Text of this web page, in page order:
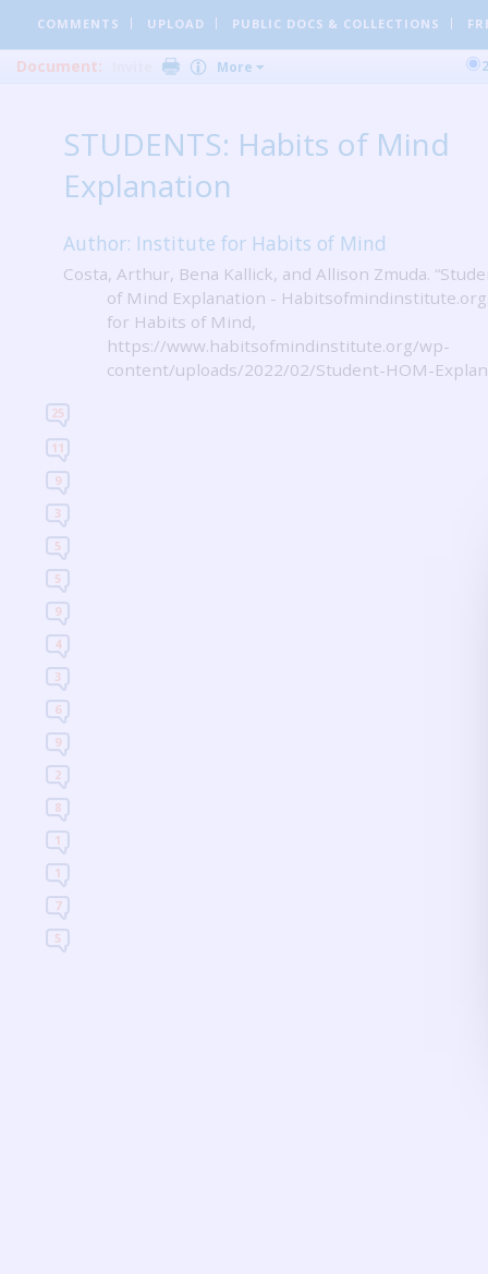
COMMENTS UPLOAD PUBLIC DOCS & COLLECTIONS
Document: More
STUDENTS: Habits of Mind
Explanation
Author: Institute for Habits of Mind
Costa, Arthur, Bena Kallick, and Allison Zmuda.
of Mind Explanation -
for Habits of Mind,
https://www.habitsofmindinstitute.org/wp-
content/uploads/2022/02/Student-HOM-
25
11
9
3
5
5
9
4
3
6
9
2
8
1
1
7
5